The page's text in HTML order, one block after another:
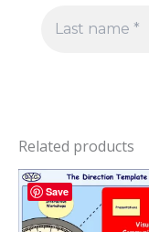
Related products
Save